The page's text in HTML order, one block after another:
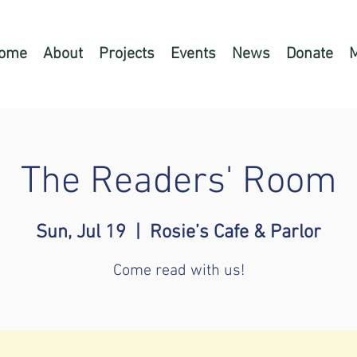
About Projects Events News Donate
The Readers' Room
Sun, Jul 19
  |
Rosie’s Cafe & Parlor
Come read with us!